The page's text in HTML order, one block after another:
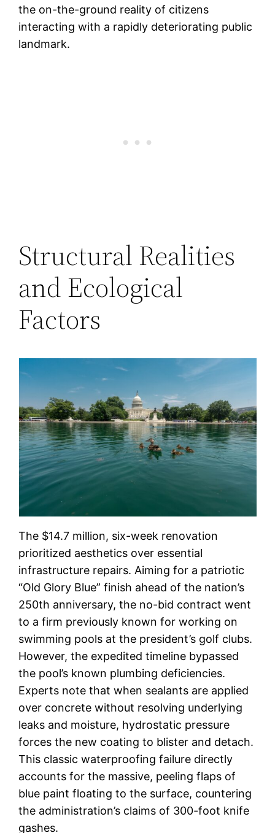
the on-the-ground reality of citizens
interacting with a rapidly deteriorating public
landmark.
Structural Realities
and Ecological
Factors
The $14.7 million, six-week renovation
prioritized aesthetics over essential
infrastructure repairs. Aiming for a patriotic
“Old Glory Blue” finish ahead of the nation’s
250th anniversary, the no-bid contract went
to a firm previously known for working on
swimming pools at the president’s golf clubs.
However, the expedited timeline bypassed
the pool’s known plumbing deficiencies.
Experts note that when sealants are applied
over concrete without resolving underlying
leaks and moisture, hydrostatic pressure
forces the new coating to blister and detach.
This classic waterproofing failure directly
accounts for the massive, peeling flaps of
blue paint floating to the surface, countering
the administration’s claims of 300-foot knife
gashes.